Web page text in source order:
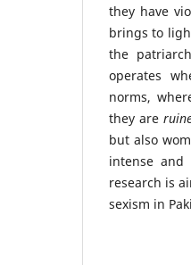
they have
brings to
the
operates
norms,
they are
but also
intense and
research is
sexism in